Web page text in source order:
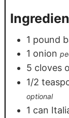
1 pound
1 onion
5 cloves
1/2
optional
1 can